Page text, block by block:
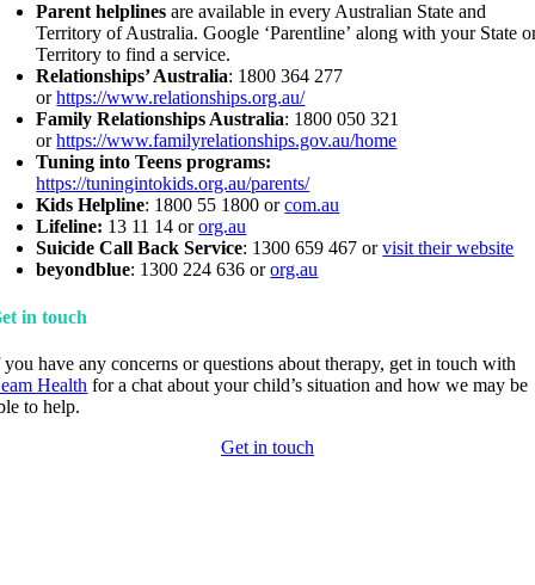
Parent helplines are available in every Australian State and
Territory of Australia. Google ‘Parentline’ along with your State
Territory to find a service.
Relationships’ Australia: 1800 364 277
orhttps://www.relationships.org.au/
Family Relationships Australia: 1800 050 321
orhttps://www.familyrelationships.gov.au/home
Tuning into Teens programs:
https://tuningintokids.org.au/parents/
Kids Helpline: 1800 55 1800 orcom.au
Lifeline: 13 11 14 ororg.au
Suicide Call Back Service: 1300 659 467 orvisit their website
beyondblue: 1300 224 636 ororg.au
in touch
have any concerns or questions about therapy, get in touch with
Health for a chat about your child’s situation and how we may be
to help.
Get in touch